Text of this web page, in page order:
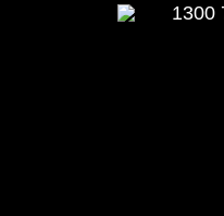
1300